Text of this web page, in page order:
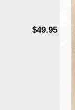
$49.95